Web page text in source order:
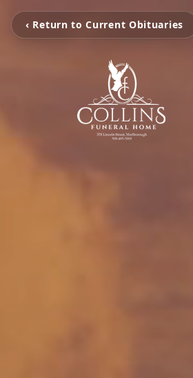
‹ Return to Current Obituaries